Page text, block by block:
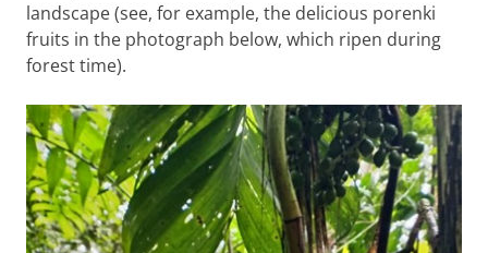
landscape (see, for example, the delicious porenki
fruits in the photograph below, which ripen during
forest time).